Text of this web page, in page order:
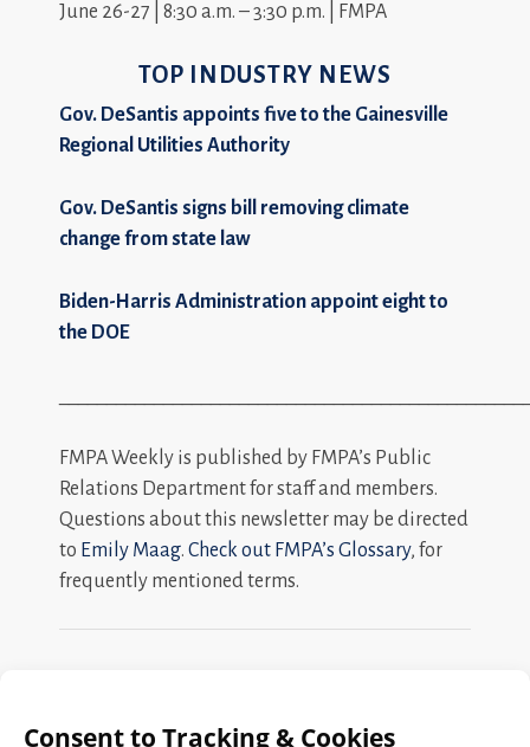
June 26-27 | 8:30 a.m. – 3:30 p.m. | FMPA
TOP INDUSTRY NEWS
Gov. DeSantis appoints five to the Gainesville
Regional Utilities Authority
Gov. DeSantis signs bill removing climate
change from state law
Biden-Harris Administration appoint eight to
the DOE
FMPA Weekly is published by FMPA’s Public
Relations Department for staff and members.
Questions about this newsletter may be directed
to Emily Maag. Check out FMPA’s Glossary, for
frequently mentioned terms.
Search